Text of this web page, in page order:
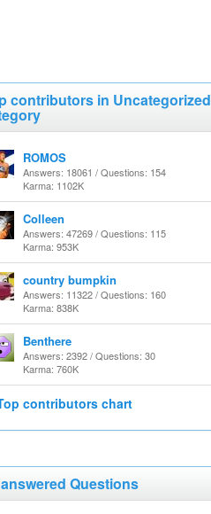
contributors in Uncategorized
ROMOS
Answers: 18061 / Questions: 154
Karma: 1102K
Colleen
Answers: 47269 / Questions: 115
Karma: 953K
country bumpkin
Answers: 11322 / Questions: 160
Karma: 838K
Benthere
Answers: 2392 / Questions: 30
Karma: 760K
contributors chart
Questions